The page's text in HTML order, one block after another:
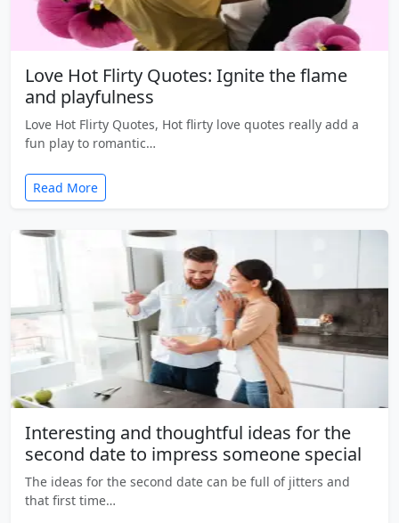
Love Hot Flirty Quotes: Ignite the flame
and playfulness
Love Hot Flirty Quotes, Hot flirty love quotes really add a
fun play to romantic…
Read More
Interesting and thoughtful ideas for the
second date to impress someone special
The ideas for the second date can be full of jitters and
that first time…